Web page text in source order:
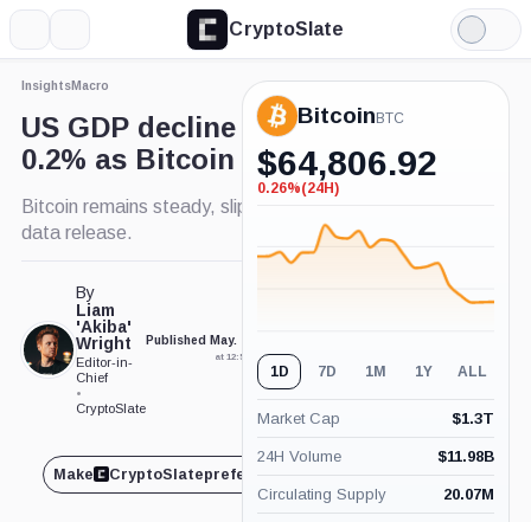
CryptoSlate
Light
Mode
InsightsMacro
US GDP decline revised to
0.2% as Bitcoin holds steady
Bitcoin remains steady, slipping slightly post-GDP
data release.
By
Liam
'Akiba'
Wright
Editor-in-
Chief
•
CryptoSlate
Published May. 29, 2025
at 12:53 pm GMT
Make CryptoSlatepreferred on Share
Bitcoin BTC
$64,806.92
-0.26%
0.26%(24H)
1D 7D 1M 1Y ALL
Market Cap $1.3T
24H Volume $11.98B
Circulating Supply 20.07M